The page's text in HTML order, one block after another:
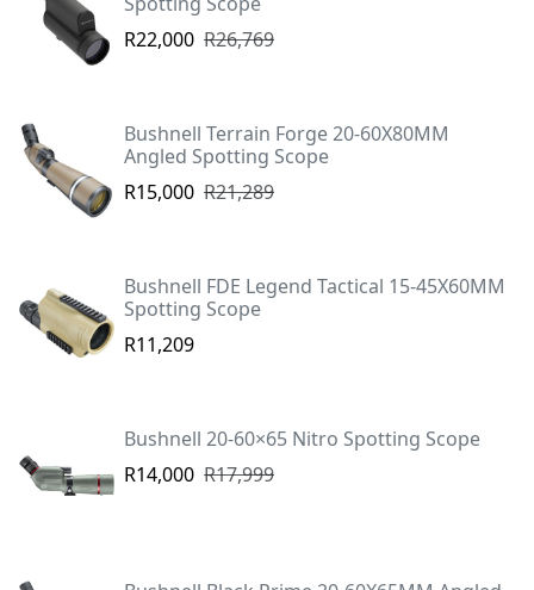
R22,000 R26,769
Bushnell Terrain Forge 20-60X80MM
Angled Spotting Scope
R15,000 R21,289
Bushnell FDE Legend Tactical 15-45X60MM
Spotting Scope
R11,209
Bushnell 20-60×65 Nitro Spotting Scope
R14,000 R17,999